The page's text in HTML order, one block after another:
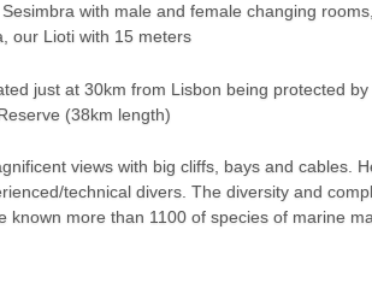
with male and female changing
our Lioti with 15 meters
just at 30km from Lisbon being protected
(38km length)
views with big cliffs, bays and cables.
technical divers. The diversity and
known more than 1100 of species of marine